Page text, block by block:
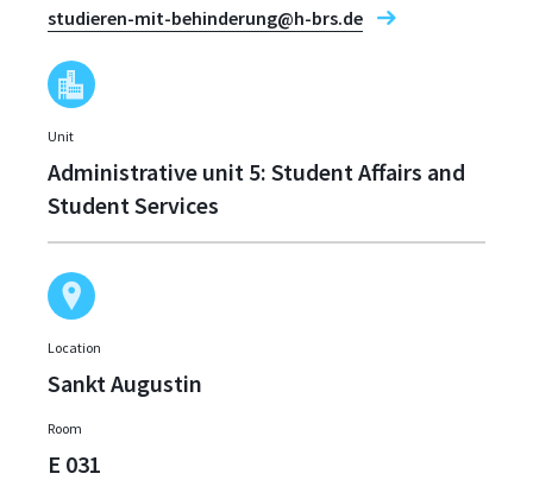
studieren-mit-behinderung@h-brs.de
Unit
Administrative unit 5: Student Affairs and
Student Services
Location
Sankt Augustin
Room
E 031